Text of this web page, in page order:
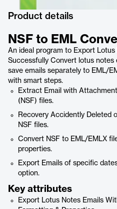
Product details
NSF to EML
An ideal program to Export Lotus
Successfully Convert lotus
save emails separately to EML/
with smart steps.
Extract Email with
(NSF) files.
Recovery Accidently Deleted
NSF files.
Convert NSF to EML/EMLX
properties.
Export Emails of specific
option.
Key attributes
Export Lotus Notes Emails